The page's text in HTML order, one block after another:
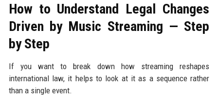
How to Understand Legal Changes
Driven by Music Streaming — Step
by Step
If you want to break down how streaming reshapes
international law, it helps to look at it as a sequence rather
than a single event.